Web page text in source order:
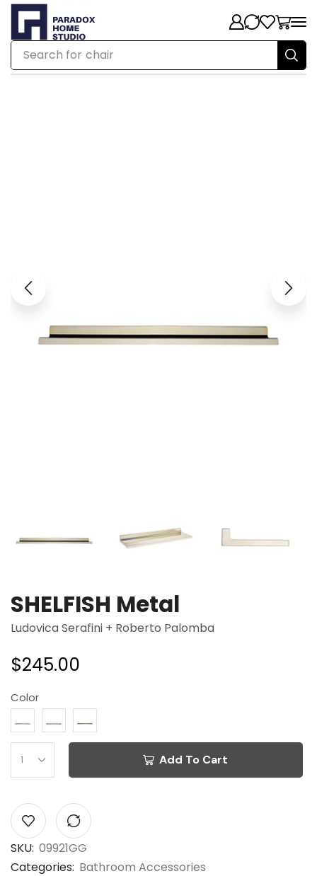
Search for chair
SHELFISH Metal
Ludovica Serafini + Roberto Palomba
$245.00
Color
Add To Cart
SKU: 09921GG
Categories: Bathroom Accessories